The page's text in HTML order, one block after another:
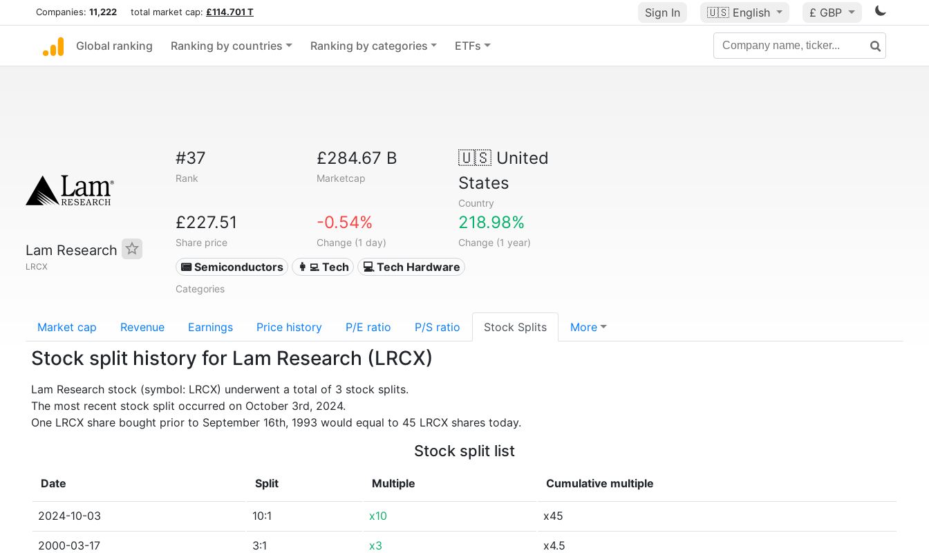
Companies: 11,222 total market cap: £114.701 T Sign In 🇺🇸 English £ GBP
Global ranking Ranking by countries Ranking by categories ETFs
Lam Research
LRCX
#37
Rank
£284.67 B
Marketcap
🇺🇸United
States
Country
£227.51
Share price
-0.54%
Change (1 day)
218.98%
Change (1 year)
📟 Semiconductors 👩‍💻 Tech 💻 Tech Hardware
Categories
Market cap Revenue Earnings Price history P/E ratio P/S ratio Stock Splits More
Stock split history for Lam Research (LRCX)
Lam Research stock (symbol: LRCX) underwent a total of 3 stock splits.
The most recent stock split occurred on October 3rd, 2024.
One LRCX share bought prior to September 16th, 1993 would equal to 45 LRCX shares today.
Stock split list
Date Split Multiple Cumulative multiple
2024-10-03 10:1 x10 x45
2000-03-17 3:1 x3 x4.5